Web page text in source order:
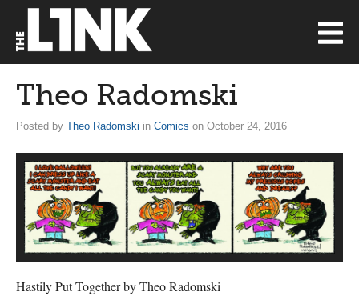
Theo Radomski
Posted by Theo Radomski in Comics on October 24, 2016
Hastily Put Together by Theo Radomski